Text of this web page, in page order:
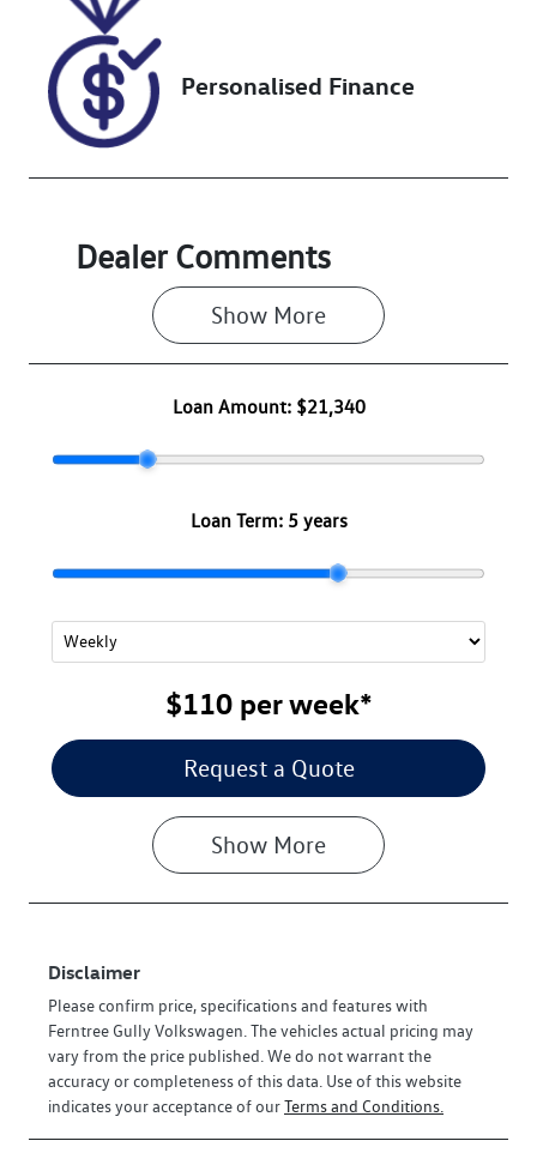
Personalised Finance
Dealer Comments
Show More
Loan Amount: $21,340
Loan Term: 5 years
$110perweek*
Request a Quote
Show More
Disclaimer
Please confirm price, specifications and features with
Ferntree Gully Volkswagen . The vehicles actual pricing may
vary from the price published. We do not warrant the
accuracy or completeness of this data. Use of this website
indicates your acceptance of ourTerms and Conditions.